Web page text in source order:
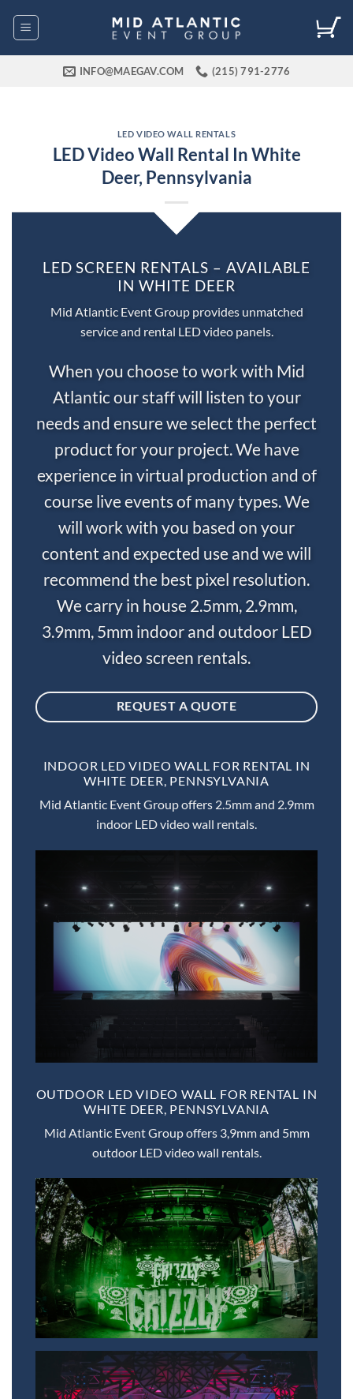
INFO@MAEGAV.COM (215) 791-2776
LED VIDEO WALL RENTALS
LED Video Wall Rental In White
Deer, Pennsylvania
LED SCREEN RENTALS – AVAILABLE
IN WHITE DEER
Mid Atlantic Event Group provides unmatched
service and rental LED video panels.
When you choose to work with Mid
Atlantic our staff will listen to your
needs and ensure we select the perfect
product for your project. We have
experience in virtual production and of
course live events of many types. We
will work with you based on your
content and expected use and we will
recommend the best pixel resolution.
We carry in house 2.5mm, 2.9mm,
3.9mm, 5mm indoor and outdoor LED
video screen rentals.
REQUEST A QUOTE
INDOOR LED VIDEO WALL FOR RENTAL IN
WHITE DEER, PENNSYLVANIA
Mid Atlantic Event Group offers 2.5mm and 2.9mm
indoor LED video wall rentals.
OUTDOOR LED VIDEO WALL FOR RENTAL IN
WHITE DEER, PENNSYLVANIA
Mid Atlantic Event Group offers 3,9mm and 5mm
outdoor LED video wall rentals.